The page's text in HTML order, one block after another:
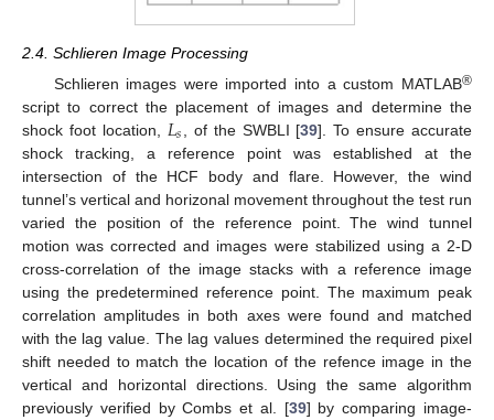
2.4. Schlieren Image Processing
Schlieren images were imported into a custom MATLAB®
script to correct the placement of images and determine the
shock foot location, 𝐿𝑠 , of the SWBLI [39]. To ensure accurate
shock tracking, a reference point was established at the
intersection of the HCF body and flare. However, the wind
tunnel’s vertical and horizonal movement throughout the test run
varied the position of the reference point. The wind tunnel
motion was corrected and images were stabilized using a 2-D
cross-correlation of the image stacks with a reference image
using the predetermined reference point. The maximum peak
correlation amplitudes in both axes were found and matched
with the lag value. The lag values determined the required pixel
shift needed to match the location of the refence image in the
vertical and horizontal directions. Using the same algorithm
previously verified by Combs et al. [39] by comparing image-